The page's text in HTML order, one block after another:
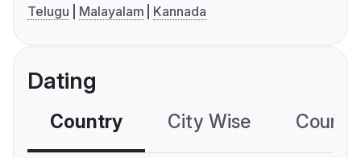
Telugu
Malayalam Kannada
Dating
Country City Wise